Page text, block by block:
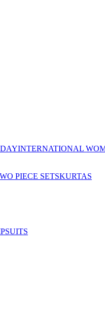
INTERNATIONAL
PIECE SETSKURTAS